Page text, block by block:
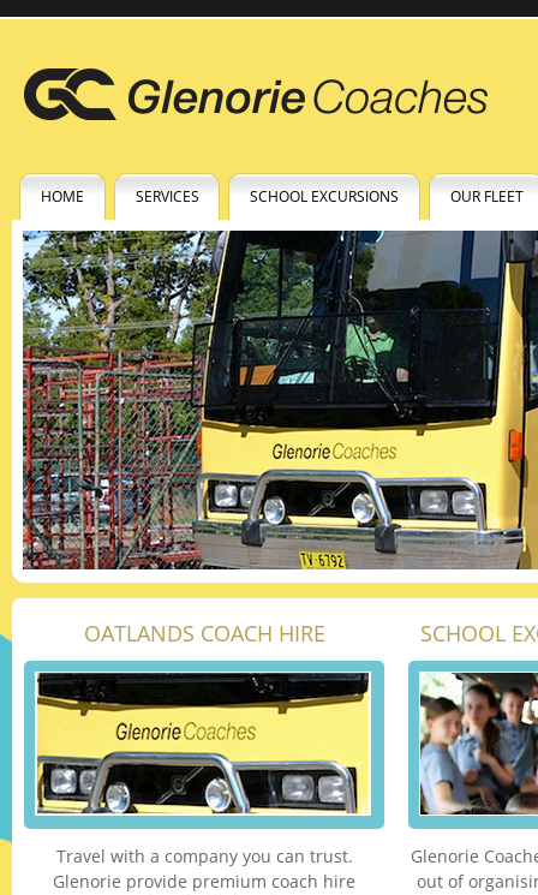
HOME SERVICES SCHOOL EXCURSIONS OUR FLEET
OATLANDS COACH HIRE
Travel with a company you can trust.
Glenorie provide premium coach hire
SCHOOL
Glenorie
out of